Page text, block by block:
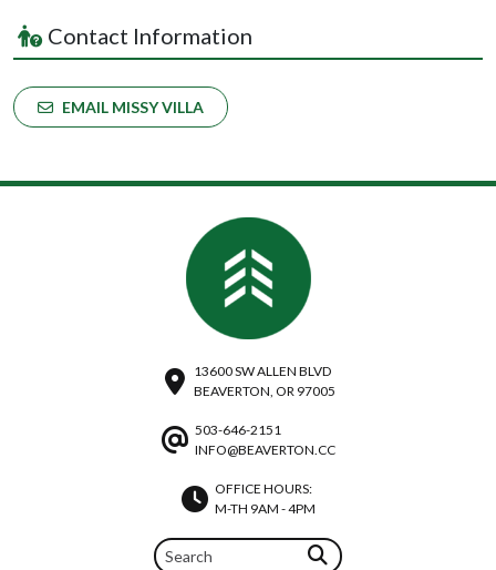
Contact Information
EMAIL MISSY VILLA
13600 SW ALLEN BLVD
BEAVERTON, OR 97005
503-646-2151
INFO@BEAVERTON.CC
OFFICE HOURS:
M-TH 9AM - 4PM